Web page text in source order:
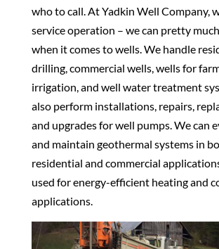
who to call. At Yadkin Well Company,
service operation – we can pretty
when it comes to wells. We handle
drilling, commercial wells, wells for
irrigation, and well water treatment
also perform installations, repairs,
and upgrades for well pumps. We can
and maintain geothermal systems in
residential and commercial
used for energy-efficient heating and
applications.